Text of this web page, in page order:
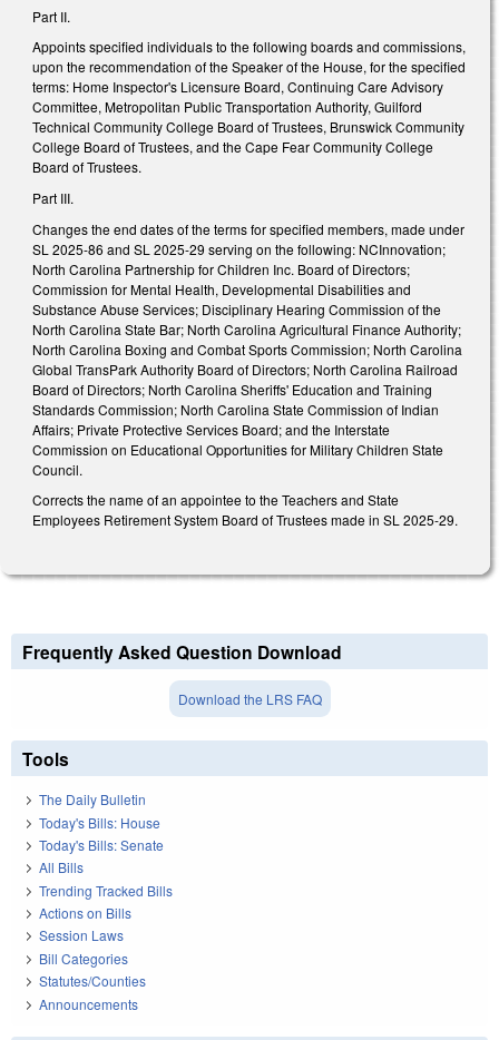
Part II.
Appoints specified individuals to the following boards and commissions,
upon the recommendation of the Speaker of the House, for the specified
terms: Home Inspector's Licensure Board, Continuing Care Advisory
Committee, Metropolitan Public Transportation Authority, Guilford
Technical Community College Board of Trustees, Brunswick Community
College Board of Trustees, and the Cape Fear Community College
Board of Trustees.
Part III.
Changes the end dates of the terms for specified members, made under
SL 2025-86 and SL 2025-29 serving on the following: NCInnovation;
North Carolina Partnership for Children Inc. Board of Directors;
Commission for Mental Health, Developmental Disabilities and
Substance Abuse Services; Disciplinary Hearing Commission of the
North Carolina State Bar; North Carolina Agricultural Finance Authority;
North Carolina Boxing and Combat Sports Commission; North Carolina
Global TransPark Authority Board of Directors; North Carolina Railroad
Board of Directors; North Carolina Sheriffs' Education and Training
Standards Commission; North Carolina State Commission of Indian
Affairs; Private Protective Services Board; and the Interstate
Commission on Educational Opportunities for Military Children State
Council.
Corrects the name of an appointee to the Teachers and State
Employees Retirement System Board of Trustees made in SL 2025-29.
Frequently Asked Question Download
Download the LRS FAQ
Tools
The Daily Bulletin
Today's Bills: House
Today's Bills: Senate
All Bills
Trending Tracked Bills
Actions on Bills
Session Laws
Bill Categories
Statutes/Counties
Announcements